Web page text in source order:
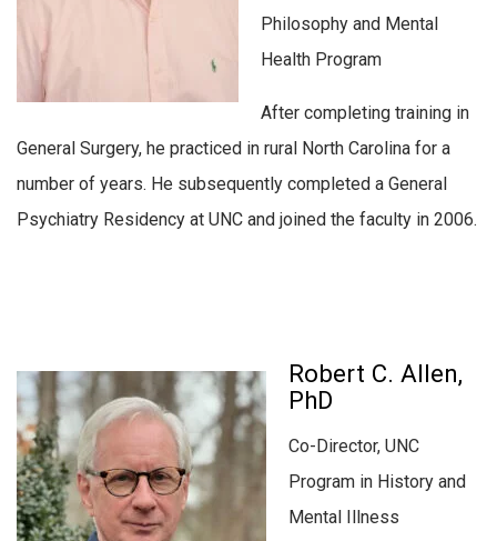
Philosophy and Mental
Health Program
After completing training in
General Surgery, he practiced in rural North Carolina for a
number of years. He subsequently completed a General
Psychiatry Residency at UNC and joined the faculty in 2006.
Robert C. Allen,
PhD
Co-Director, UNC
Program in History and
Mental Illness